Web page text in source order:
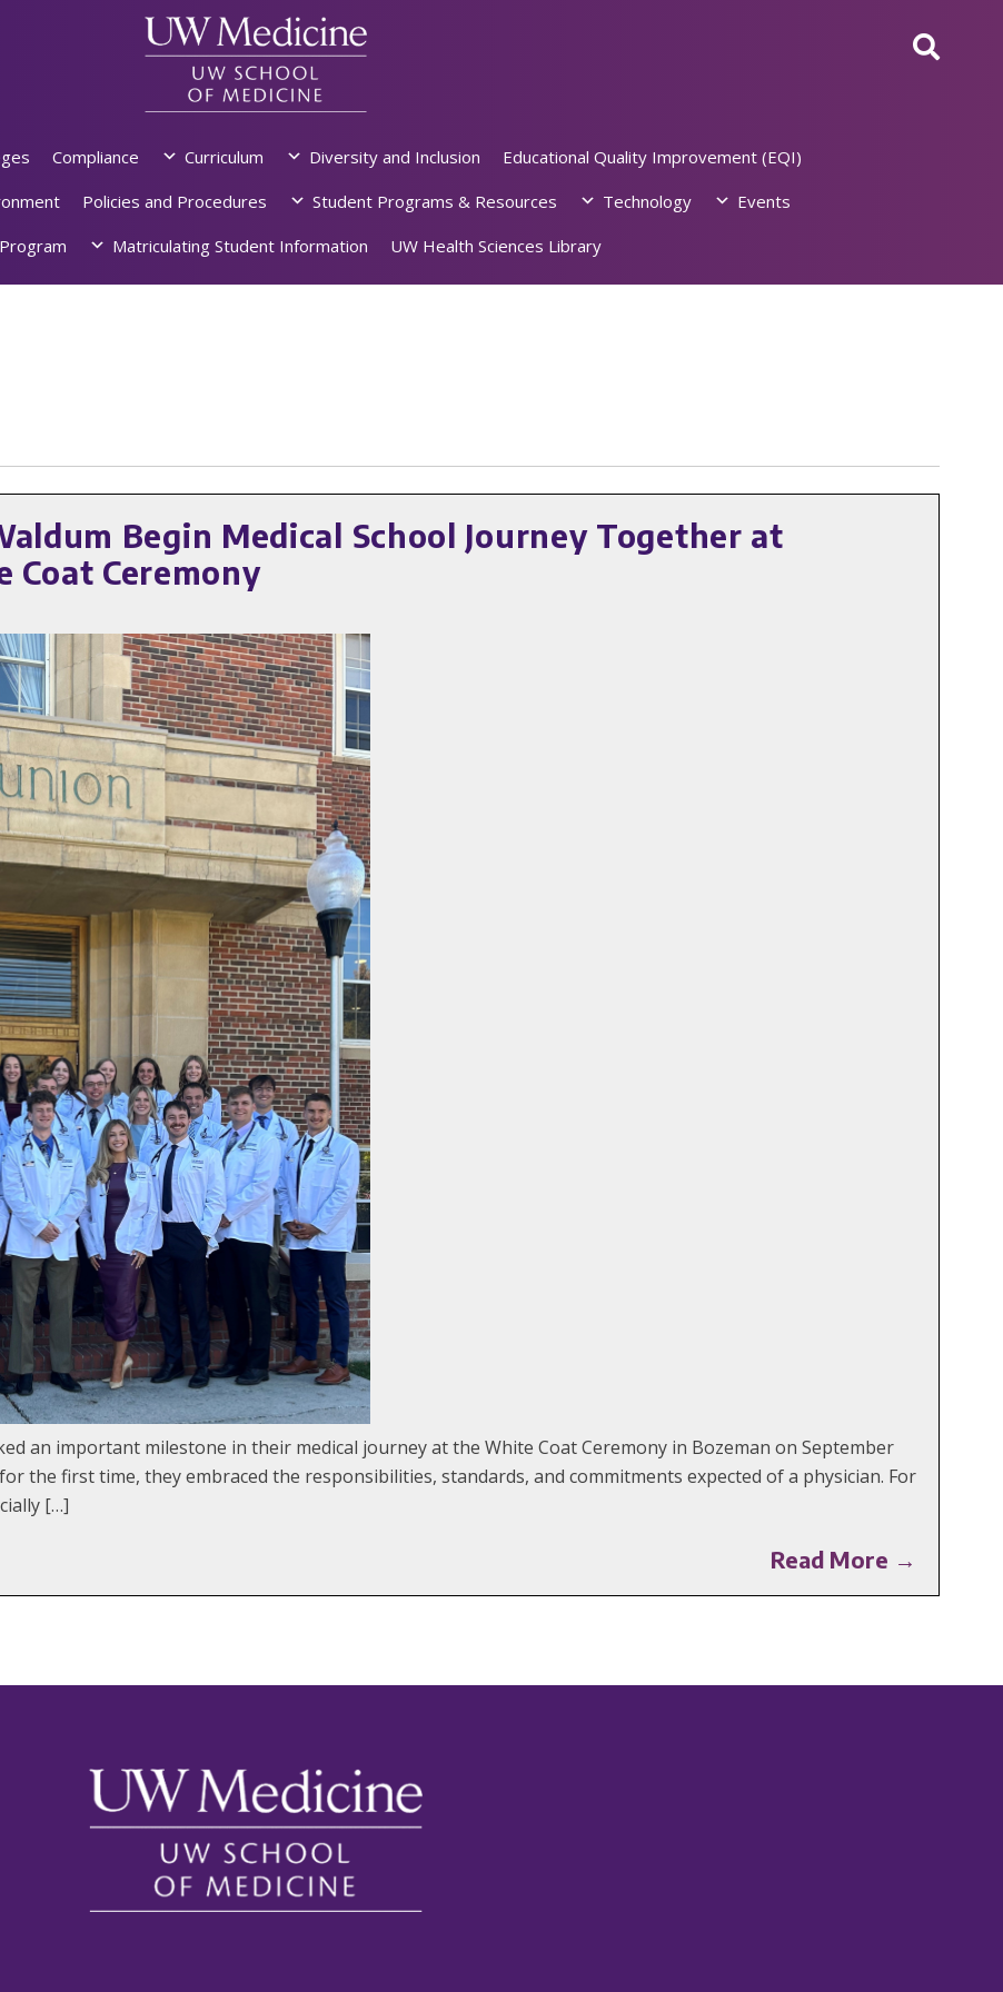
Compliance Curriculum Diversity and Inclusion
Educational Quality Improvement (EQI)
Policies and Procedures Student Programs & Resources Technology
Events
Matriculating Student Information UW Health Sciences Library
Begin Medical School Journey Together at
Coat Ceremony
an important milestone in their medical journey at the White Coat Ceremony in Bozeman on September
the first time, they embraced the responsibilities, standards, and commitments expected of a physician. For
[…]
Read More →